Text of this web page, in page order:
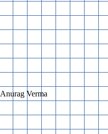
Anurag Verma